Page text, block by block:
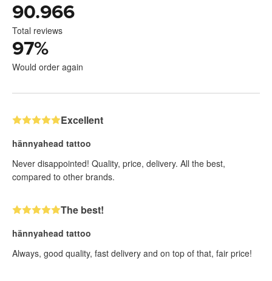
90.966
Total reviews
97%
Would order again
Excellent
hännyahead tattoo
Never disappointed! Quality, price, delivery. All the best,
compared to other brands.
The best!
hännyahead tattoo
Always, good quality, fast delivery and on top of that, fair price!